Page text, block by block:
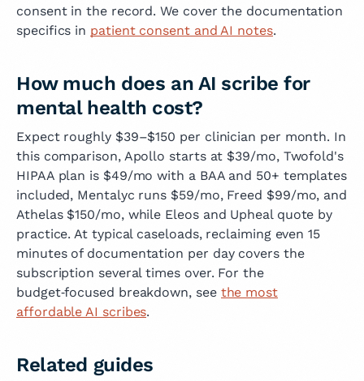
consent in the record. We cover the documentation
specifics in patient consent and AI notes.
How much does an AI scribe for
mental health cost?
Expect roughly $39–$150 per clinician per month. In
this comparison, Apollo starts at $39/mo, Twofold's
HIPAA plan is $49/mo with a BAA and 50+ templates
included, Mentalyc runs $59/mo, Freed $99/mo, and
Athelas $150/mo, while Eleos and Upheal quote by
practice. At typical caseloads, reclaiming even 15
minutes of documentation per day covers the
subscription several times over. For the
budget‑focused breakdown, see the most
affordable AI scribes.
Related guides